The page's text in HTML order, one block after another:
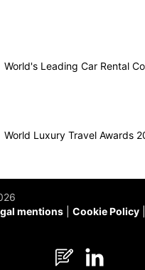
World's Leading Car Rental
World Luxury Travel Awards
mentions Cookie Policy